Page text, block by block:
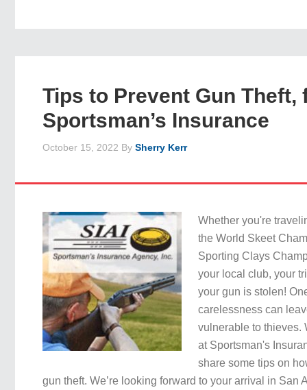
Tips to Prevent Gun Theft,
Sportsman’s Insurance
October 15, 2022 BySherry Kerr
Whether you're
the World Skeet
Sporting Clays
your local club, your
your gun is stolen!
carelessness can
vulnerable to thieves.
at Sportsman's
share some tips on
gun theft. We’re looking forward to your arrival in San